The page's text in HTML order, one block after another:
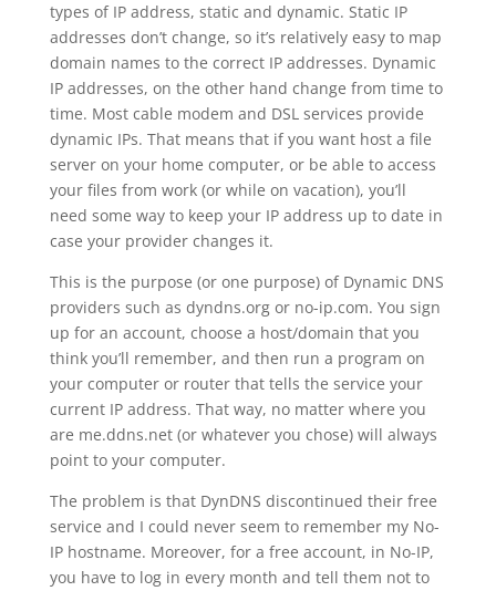
types of IP address, static and dynamic. Static IP
addresses don’t change, so it’s relatively easy to map
domain names to the correct IP addresses. Dynamic
IP addresses, on the other hand change from time to
time. Most cable modem and DSL services provide
dynamic IPs. That means that if you want host a file
server on your home computer, or be able to access
your files from work (or while on vacation), you’ll
need some way to keep your IP address up to date in
case your provider changes it.
This is the purpose (or one purpose) of Dynamic DNS
providers such as dyndns.org or no-ip.com. You sign
up for an account, choose a host/domain that you
think you’ll remember, and then run a program on
your computer or router that tells the service your
current IP address. That way, no matter where you
are me.ddns.net (or whatever you chose) will always
point to your computer.
The problem is that DynDNS discontinued their free
service and I could never seem to remember my No-
IP hostname. Moreover, for a free account, in No-IP,
you have to log in every month and tell them not to